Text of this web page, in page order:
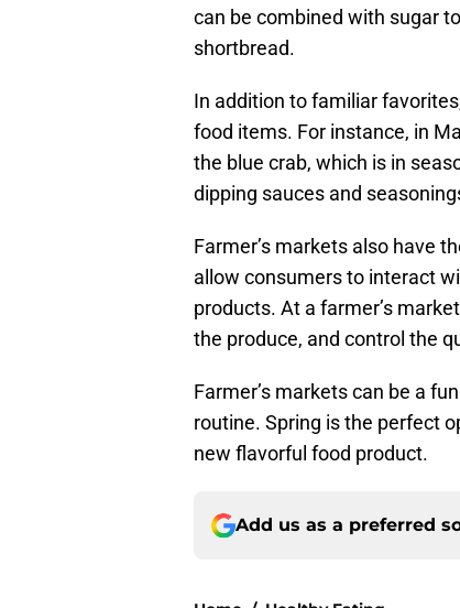
can be combined with sugar
shortbread.
In addition to familiar
food items. For instance, in
the blue crab, which is in
dipping sauces and
Farmer’s markets also have
allow consumers to interact
products. At a farmer’s
the produce, and control the
Farmer’s markets can be a
routine. Spring is the perfect
new flavorful food product.
Add us as a preferred